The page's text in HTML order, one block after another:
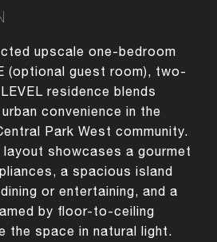
upscale one-bedroom
(optional guest room), two-
residence blends
convenience in the
Park West community.
showcases a gourmet
a spacious island
or entertaining, and a
by floor-to-ceiling
the space in natural light.